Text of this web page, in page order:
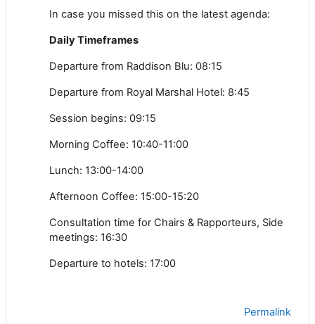
In case you missed this on the latest agenda:
Daily Timeframes
Departure from Raddison Blu: 08:15
Departure from Royal Marshal Hotel: 8:45
Session begins: 09:15
Morning Coffee: 10:40-11:00
Lunch: 13:00-14:00
Afternoon Coffee: 15:00-15:20
Consultation time for Chairs & Rapporteurs, Side
meetings: 16:30
Departure to hotels: 17:00
Permalink